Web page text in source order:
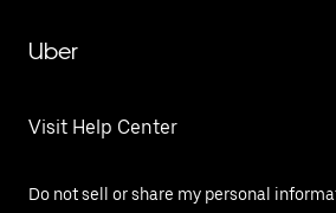
Uber
Visit Help Center
Do not sell or share my personal